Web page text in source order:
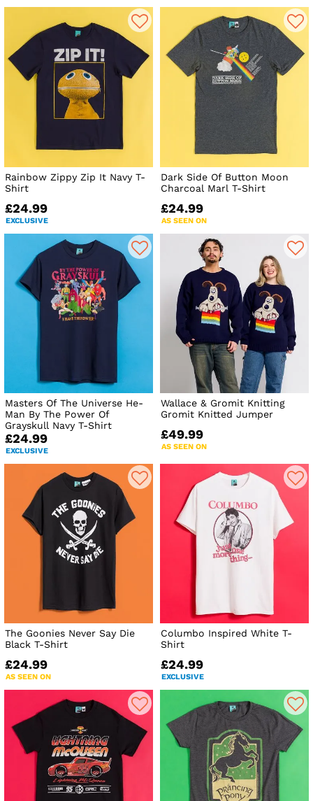
Rainbow Zippy Zip It Navy T-
Shirt
£24.99
EXCLUSIVE
Dark Side Of Button Moon
Charcoal Marl T-Shirt
£24.99
AS SEEN ON
Masters Of The Universe He-
Man By The Power Of
Grayskull Navy T-Shirt
£24.99
EXCLUSIVE
Wallace & Gromit Knitting
Gromit Knitted Jumper
£49.99
AS SEEN ON
The Goonies Never Say Die
Black T-Shirt
£24.99
AS SEEN ON
Columbo Inspired White T-
Shirt
£24.99
EXCLUSIVE